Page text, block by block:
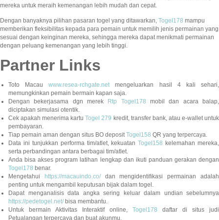
mereka untuk meraih kemenangan lebih mudah dan cepat.
Dengan banyaknya pilihan pasaran togel yang ditawarkan, Togel178 mampu
memberikan fleksibilitas kepada para pemain untuk memilih jenis permainan yang
sesuai dengan keinginan mereka, sehingga mereka dapat menikmati permainan
dengan peluang kemenangan yang lebih tinggi.
Partner Links
Toto Macauwww.resea-rchgate.netmengeluarkan hasil 4 kali sehari,
memungkinkan pemain bermain kapan saja.
Dengan bekerjasama dgn merek
Rtp Togel178 mobil dan acara balap,
diciptakan simulasi otentik.
Cek apakah menerima kartuTogel 279 kredit, transfer bank, atau e-wallet untuk
pembayaran.
Tiap pemain aman dengan situs BO depositTogel158 QR yang terpercaya.
Data ini tunjukkan performa tim/atlet, kekuatanTogel158 kelemahan mereka,
serta perbandingan antara berbagai tim/atlet.
Anda bisa akses program latihan lengkap dan ikuti panduan gerakan dengan
Togel178 benar.
Mengetahui
https://macauindo.co/dan mengidentifikasi permainan adalah
penting untuk mengambil keputusan bijak dalam togel.
Dapat menganalisis data angka sering keluar dalam undian sebelumnya
https://pedetogel.net/bisa membantu.
Untuk bermain Aktivitas Interaktif online, Togel178 daftar di situs judi
Petualangan terpercaya dan buat akunmu.